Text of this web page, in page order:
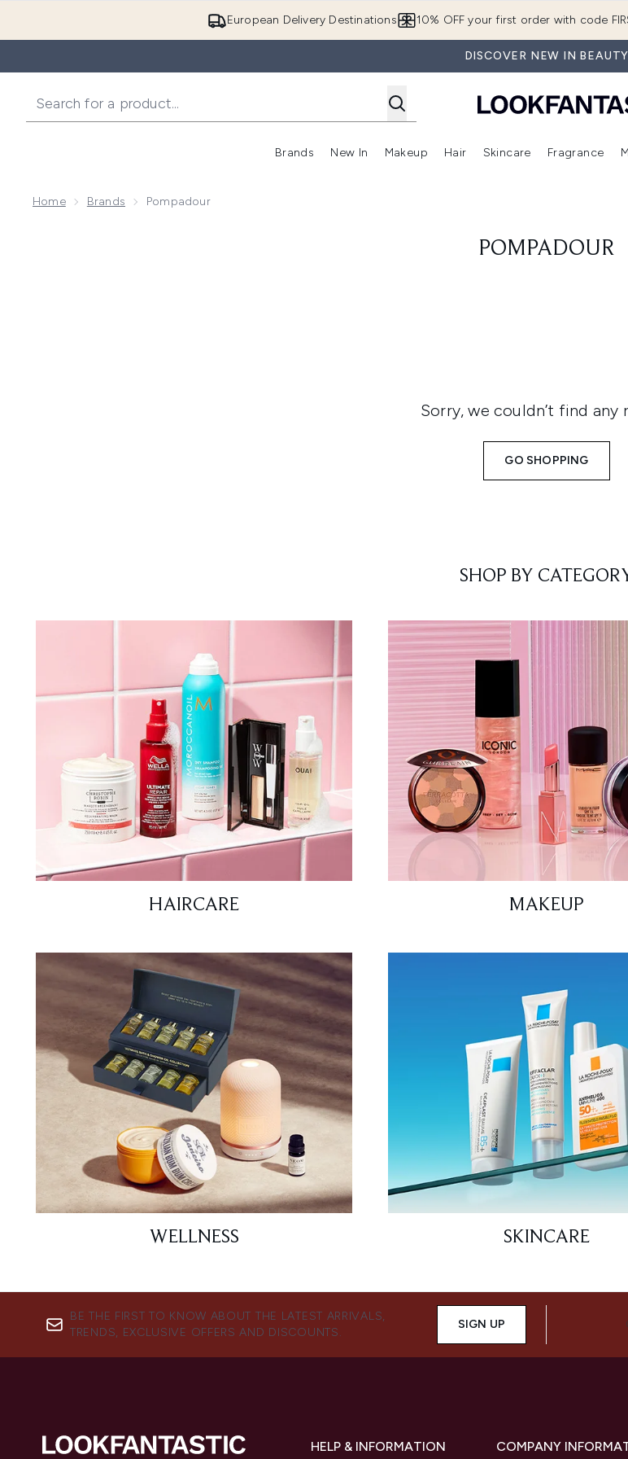
European Delivery Destinations 10% OFF your first order with code
DISCOVER NEW IN BEAUTY
Brands
Enter submenu (Brands)
New In
Enter submenu (New In)
Makeup
Enter submenu (Makeup)
Hair
Enter submenu (Hair)
Skincare Fragrance
Home Brands Pompadour
POMPADOUR
Sorry, we couldn’t find any
GO SHOPPING
SHOP BY
HAIRCARE MAKEUP
WELLNESS SKINCARE
BE THE FIRST TO KNOW ABOUT THE LATEST ARRIVALS,
TRENDS, EXCLUSIVE OFFERS AND DISCOUNTS.
SIGN UP
HELP & INFORMATION COMPANY